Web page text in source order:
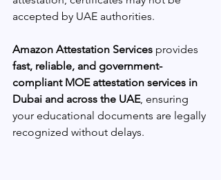
accepted by UAE authorities.
Amazon Attestation Services provides
fast, reliable, and government-
compliant MOE attestation services in
Dubai and across the UAE, ensuring
your educational documents are legally
recognized without delays.